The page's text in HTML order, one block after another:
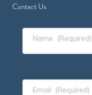
Contact Us
Name (Required)
Email (Required)